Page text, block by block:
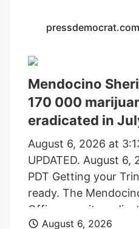
California
Control Board,
Prevention of Illicit
Department of
Bureau of Land
State Parks, U.S.
Clifton
County
Department, and the
Coalition to
their assistance.
pressdemocrat.com
Mendocino
170 000
eradicated in
August 6, 2026 at
UPDATED. August
PDT Getting your
ready. The
Office says it
170,000 marijuana
August 6, 2026